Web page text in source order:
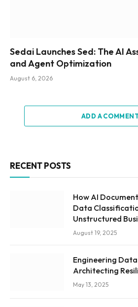
Sedai Launches Sed: The AI
and Agent Optimization
August 6, 2026
ADD A
RECENT POSTS
How AI
Data
Unstructured
August 19, 2025
Engineering
Architecting
May 13, 2025